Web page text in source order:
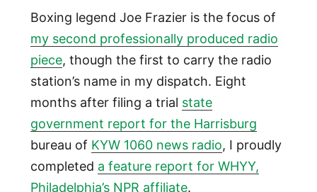
Boxing legend Joe Frazier is the focus of
my second professionally produced radio
piece, though the first to carry the radio
station’s name in my dispatch. Eight
months after filing a trial state
government report for the Harrisburg
bureau of KYW 1060 news radio, I proudly
completed a feature report for WHYY,
Philadelphia’s NPR affiliate.